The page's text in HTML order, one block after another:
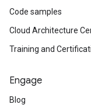
Code samples
Cloud Architecture
Training and
Engage
Blog